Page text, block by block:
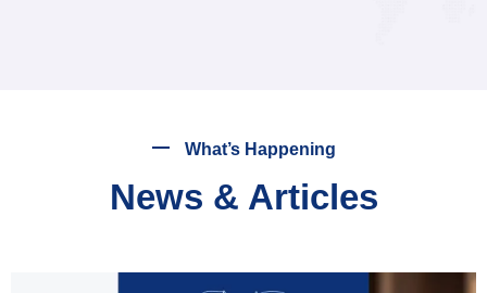
What’s Happening
News & Articles